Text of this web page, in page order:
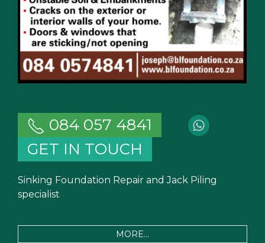
084 057 4841
GET IN TOUCH
Sinking Foundation Repair and Jack Piling
specialist
MORE...